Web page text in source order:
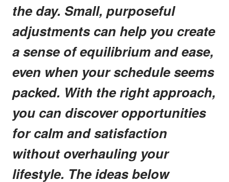
the day. Small, purposeful
adjustments can help you create
a sense of equilibrium and ease,
even when your schedule seems
packed. With the right approach,
you can discover opportunities
for calm and satisfaction
without overhauling your
lifestyle. The ideas below